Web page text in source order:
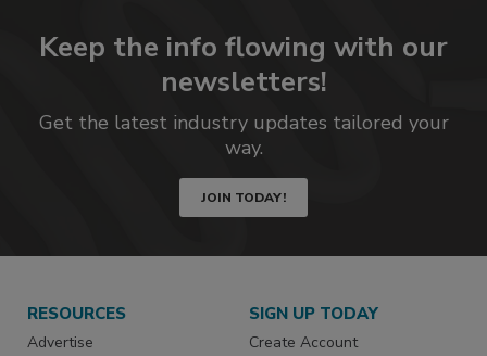
Keep the info flowing with our
newsletters!
Get the latest industry updates tailored your
way.
JOIN TODAY!
RESOURCES
Advertise
SIGN UP TODAY
Create Account